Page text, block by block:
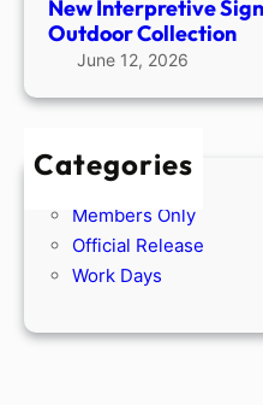
New Interpretive
Outdoor Collection
June 12, 2026
Categories
Members Only
Official Release
Work Days